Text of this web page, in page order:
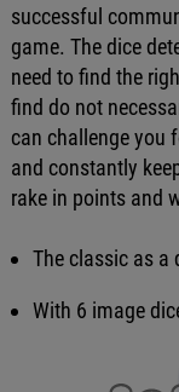
successful
game. The dice
need to find the
find do not
can challenge you
and constantly
rake in points and
The classic as a
With 6 image